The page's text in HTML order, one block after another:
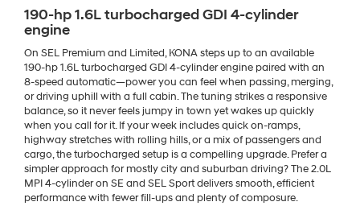
190-hp 1.6L turbocharged GDI 4-cylinder
engine
On SEL Premium and Limited, KONA steps up to an available
190-hp 1.6L turbocharged GDI 4-cylinder engine paired with an
8-speed automatic—power you can feel when passing, merging,
or driving uphill with a full cabin. The tuning strikes a responsive
balance, so it never feels jumpy in town yet wakes up quickly
when you call for it. If your week includes quick on-ramps,
highway stretches with rolling hills, or a mix of passengers and
cargo, the turbocharged setup is a compelling upgrade. Prefer a
simpler approach for mostly city and suburban driving? The 2.0L
MPI 4-cylinder on SE and SEL Sport delivers smooth, efficient
performance with fewer fill-ups and plenty of composure.